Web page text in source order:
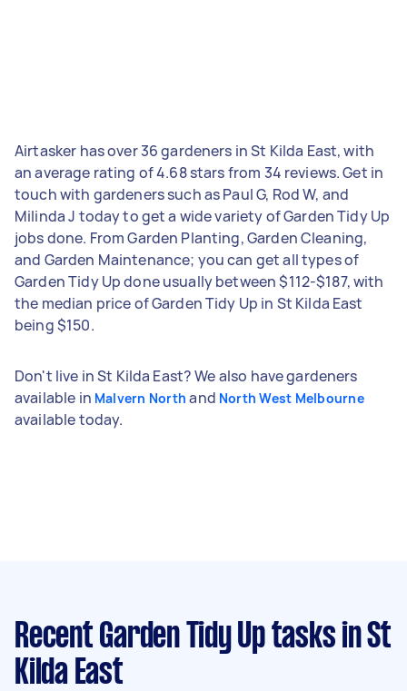
Airtasker has over 36 gardeners in St Kilda East, with
an average rating of 4.68 stars from 34 reviews. Get in
touch with gardeners such as Paul G, Rod W, and
Milinda J today to get a wide variety of Garden Tidy Up
jobs done. From Garden Planting, Garden Cleaning,
and Garden Maintenance; you can get all types of
Garden Tidy Up done usually between $112-$187, with
the median price of Garden Tidy Up in St Kilda East
being $150.
Don't live in St Kilda East? We also have gardeners
available in Malvern North and North West Melbourne
available today.
Recent Garden Tidy Up tasks in St
Kilda East